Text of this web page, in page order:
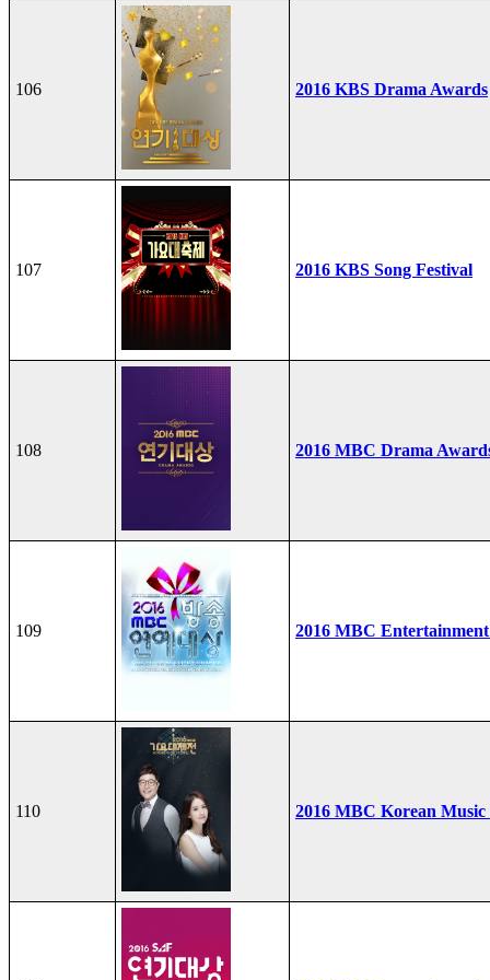
106 2016 KBS Drama Awards
107 2016 KBS Song Festival
108 2016 MBC Drama
109 2016 MBC
110 2016 MBC Korean Music